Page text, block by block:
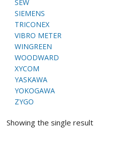
SEW
SIEMENS
TRICONEX
VIBRO METER
WINGREEN
WOODWARD
XYCOM
YASKAWA
YOKOGAWA
ZYGO
Showing the single result